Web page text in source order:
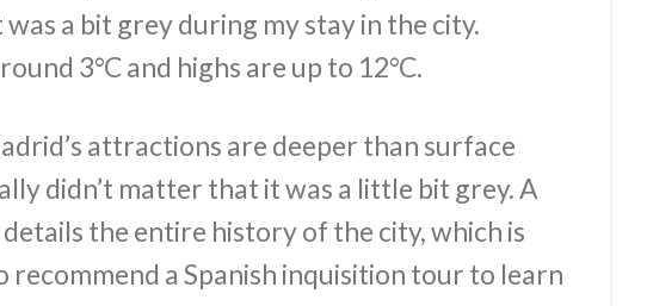
a bit grey during my stay in the city.
3°C and highs are up to 12°C.
attractions are deeper than surface
didn’t matter that it was a little bit grey. A
the entire history of the city, which is
recommend a Spanish inquisition tour to learn